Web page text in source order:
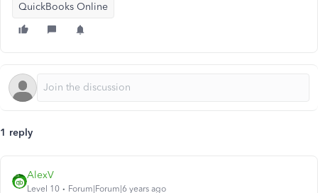
QuickBooks Online
1 reply
AlexV
Level 10 Forum|Forum|6 years ago